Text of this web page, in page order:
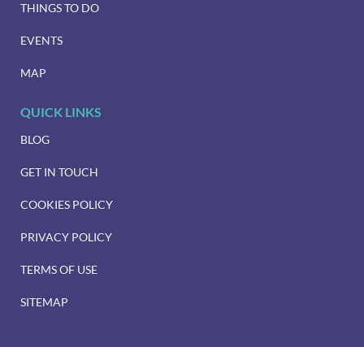
THINGS TO DO
EVENTS
MAP
QUICK LINKS
BLOG
GET IN TOUCH
COOKIES POLICY
PRIVACY POLICY
TERMS OF USE
SITEMAP